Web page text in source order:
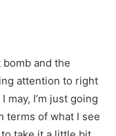
and the
attention to right
may, I’m just going
terms of what I see